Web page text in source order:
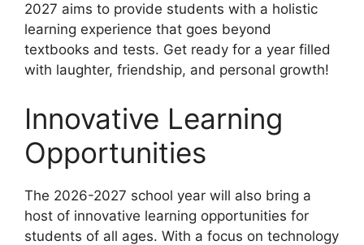
2027 aims to provide students with a holistic
learning experience that goes beyond
textbooks and tests. Get ready for a year filled
with laughter, friendship, and personal growth!
Innovative Learning
Opportunities
The 2026-2027 school year will also bring a
host of innovative learning opportunities for
students of all ages. With a focus on technology